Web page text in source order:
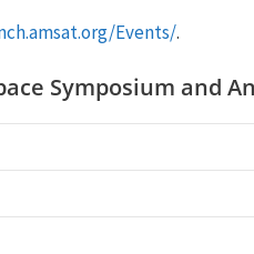
Events/.
Symposium and